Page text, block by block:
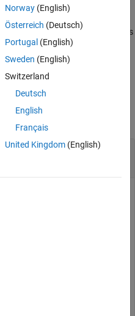
)returns simulated states with
or more name-value
returns
of states.
Invariant State-Space
is an AR(1) model. The state
deviation 1.
Norway(English)
Österreich (Deutsch)
Portugal (English)
Sweden (English)
Switzerland
Deutsch
English
Français
United Kingdom(English)